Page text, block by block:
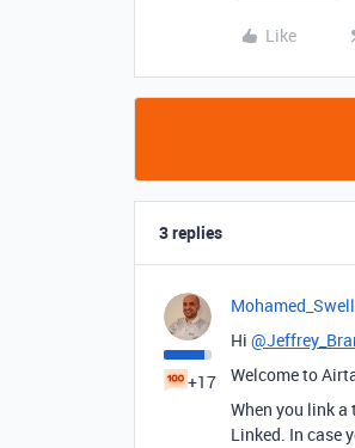
Like
3 replies
+17
Hi
Welcome to
When you link
Linked. In case